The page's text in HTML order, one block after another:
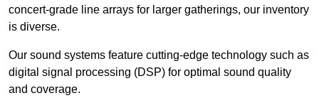
concert-grade line arrays for larger gatherings, our inventory
is diverse.
Our sound systems feature cutting-edge technology such as
digital signal processing (DSP) for optimal sound quality
and coverage.